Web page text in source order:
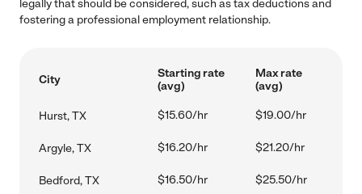
legally that should be considered, such as tax deductions and
fostering a professional employment relationship.
City
Starting rate
(avg)
Max rate
(avg)
Hurst, TX $15.60/hr $19.00/hr
Argyle, TX $16.20/hr $21.20/hr
Bedford, TX $16.50/hr $25.50/hr